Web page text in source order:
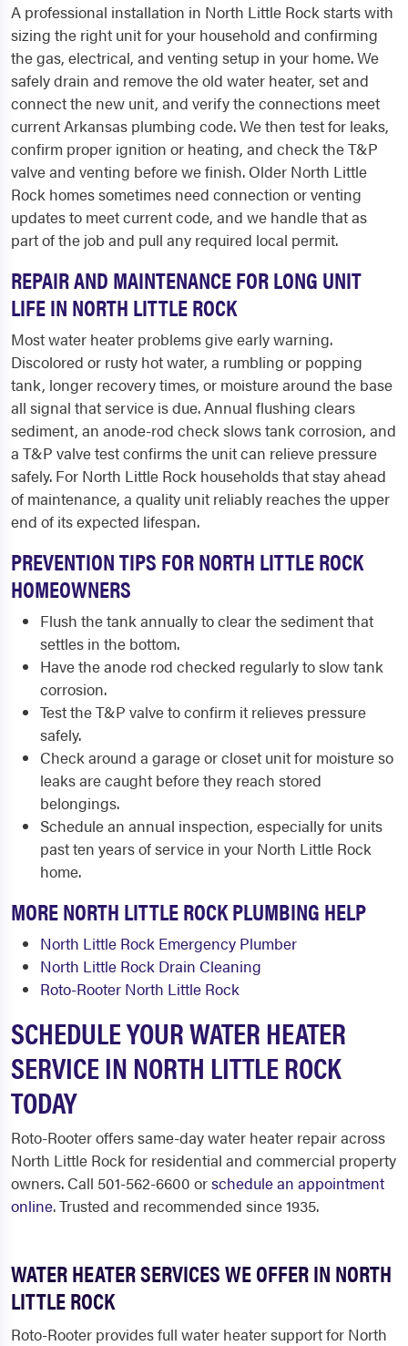
A professional installation in North Little Rock starts with
sizing the right unit for your household and confirming
the gas, electrical, and venting setup in your home. We
safely drain and remove the old water heater, set and
connect the new unit, and verify the connections meet
current Arkansas plumbing code. We then test for leaks,
confirm proper ignition or heating, and check the T&P
valve and venting before we finish. Older North Little
Rock homes sometimes need connection or venting
updates to meet current code, and we handle that as
part of the job and pull any required local permit.
REPAIR AND MAINTENANCE FOR LONG UNIT
LIFE IN NORTH LITTLE ROCK
Most water heater problems give early warning.
Discolored or rusty hot water, a rumbling or popping
tank, longer recovery times, or moisture around the base
all signal that service is due. Annual flushing clears
sediment, an anode-rod check slows tank corrosion, and
a T&P valve test confirms the unit can relieve pressure
safely. For North Little Rock households that stay ahead
of maintenance, a quality unit reliably reaches the upper
end of its expected lifespan.
PREVENTION TIPS FOR NORTH LITTLE ROCK
HOMEOWNERS
Flush the tank annually to clear the sediment that
settles in the bottom.
Have the anode rod checked regularly to slow tank
corrosion.
Test the T&P valve to confirm it relieves pressure
safely.
Check around a garage or closet unit for moisture so
leaks are caught before they reach stored
belongings.
Schedule an annual inspection, especially for units
past ten years of service in your North Little Rock
home.
MORE NORTH LITTLE ROCK PLUMBING HELP
North Little Rock Emergency Plumber
North Little Rock Drain Cleaning
Roto-Rooter North Little Rock
SCHEDULE YOUR WATER HEATER
SERVICE IN NORTH LITTLE ROCK
TODAY
Roto-Rooter offers same-day water heater repair across
North Little Rock for residential and commercial property
owners. Call 501-562-6600 orschedule an appointment
online. Trusted and recommended since 1935.
WATER HEATER SERVICES WE OFFER IN NORTH
LITTLE ROCK
Roto-Rooter provides full water heater support for North